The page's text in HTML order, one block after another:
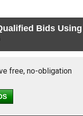
Bids Using
free, no-obligation